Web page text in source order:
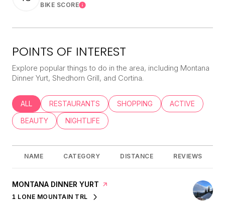
BIKE SCORELearn More
POINTS OF INTEREST
Explore popular things to do in the area, including Montana
Dinner Yurt, Shedhorn Grill, and Cortina.
SEARCH BUSINESSES RELATED TO
ALL SEARCH BUSINESSES RELATED TO
RESTAURANTS SEARCH BUSINESSES RELATED
SHOPPING SEARCH
ACTIVE
SEARCH BUSINESSES RELATED TO
BEAUTY SEARCH BUSINESSES RELATED TO
NIGHTLIFE
NAME CATEGORY DISTANCE REVIEWS
VISIT THE
MONTANA DINNER YURT PAGE ON YELP
SEARCH
1 LONE MOUNTAIN TRL
ON GOOGLE MAPS